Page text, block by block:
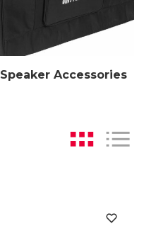
Speaker Accessories